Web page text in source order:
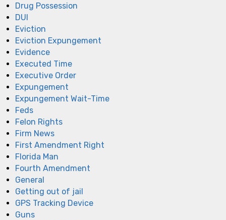
Drug Possession
DUI
Eviction
Eviction Expungement
Evidence
Executed Time
Executive Order
Expungement
Expungement Wait-Time
Feds
Felon Rights
Firm News
First Amendment Right
Florida Man
Fourth Amendment
General
Getting out of jail
GPS Tracking Device
Guns